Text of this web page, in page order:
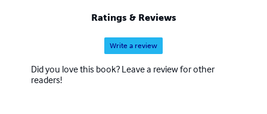
Ratings & Reviews
Write a review
Did you love this book? Leave a review for other
readers!